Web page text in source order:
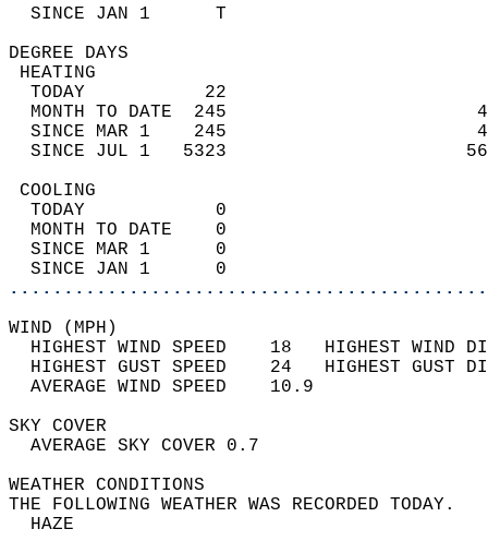
SINCE JAN 1      T
DEGREE
TODAY           22
MONTH TO DATE  245
SINCE MAR 1    245
SINCE JUL 1   5323
TODAY            0
MONTH TO DATE    0
SINCE MAR 1      0
SINCE JAN 1      0
WIND
HIGHEST WIND SPEED    18   HIGHEST
HIGHEST GUST SPEED    24   HIGHEST
AVERAGE WIND
SKY
AVERAGE SKY
WEATHER
THE FOLLOWING WEATHER